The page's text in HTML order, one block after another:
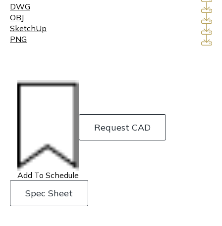
DWG
OBJ
SketchUp
PNG
Add To Schedule
Request CAD
Spec Sheet